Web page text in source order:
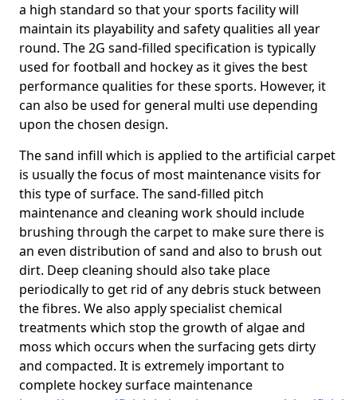
a high standard so that your sports facility will
maintain its playability and safety qualities all year
round. The 2G sand-filled specification is typically
used for football and hockey as it gives the best
performance qualities for these sports. However, it
can also be used for general multi use depending
upon the chosen design.
The sand infill which is applied to the artificial carpet
is usually the focus of most maintenance visits for
this type of surface. The sand-filled pitch
maintenance and cleaning work should include
brushing through the carpet to make sure there is
an even distribution of sand and also to brush out
dirt. Deep cleaning should also take place
periodically to get rid of any debris stuck between
the fibres. We also apply specialist chemical
treatments which stop the growth of algae and
moss which occurs when the surfacing gets dirty
and compacted. It is extremely important to
complete hockey surface maintenance